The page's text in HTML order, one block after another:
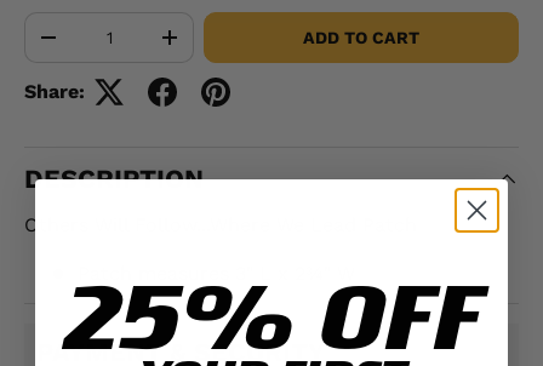
+ ADD TO CART
Share:
DESCRIPTION
Others Will Follow...Where We Lead Patch
PAYMENT & SECURITY
25% OFF